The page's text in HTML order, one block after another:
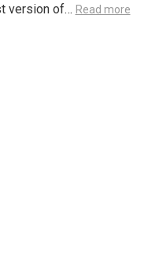
version of… Read more